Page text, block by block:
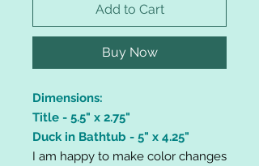
Add to Cart
Buy Now
Dimensions:
Title - 5.5" x 2.75"
Duck in Bathtub - 5" x 4.25"
I am happy to make color changes